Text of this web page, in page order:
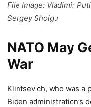
File Image: Vladimir
Sergey Shoigu
NATO May
War
Klintsevich, who was a
Biden administration’s